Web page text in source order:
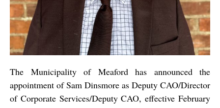
The Municipality of Meaford has announced the
appointment of Sam Dinsmore as Deputy CAO/Director
of Corporate Services/Deputy CAO, effective February